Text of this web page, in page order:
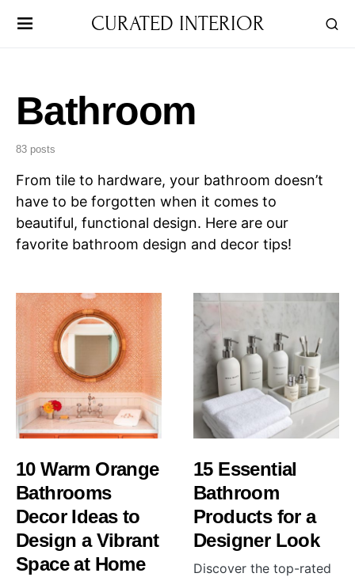
CURATED INTERIOR
Bathroom
83 posts
From tile to hardware, your bathroom doesn’t
have to be forgotten when it comes to
beautiful, functional design. Here are our
favorite bathroom design and decor tips!
10 Warm Orange
Bathrooms
Decor Ideas to
Design a Vibrant
Space at Home
15 Essential
Bathroom
Products for a
Designer Look
Discover the top-rated